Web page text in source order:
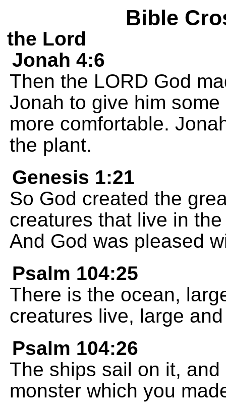
Bible
the Lord
Jonah 4:6
Then the LORD God
Jonah to give him
more comfortable.
the plant.
Genesis 1:21
So God created the
creatures that live in
And God was pleased
Psalm 104:25
There is the ocean,
creatures live, large
Psalm 104:26
The ships sail on it,
monster which you